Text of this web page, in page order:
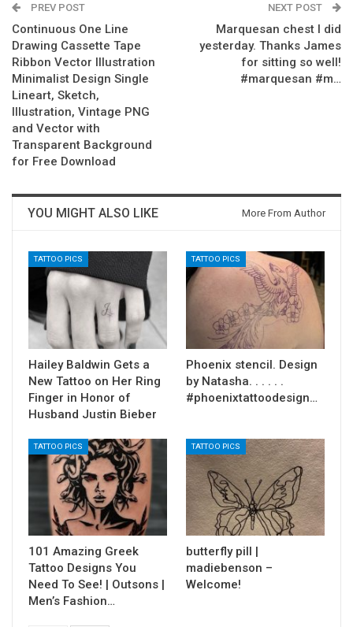
PREV POST
Continuous One Line
Drawing Cassette Tape
Ribbon Vector Illustration
Minimalist Design Single
Lineart, Sketch,
Illustration, Vintage PNG
and Vector with
Transparent Background
for Free Download
NEXT POST
Marquesan chest I did
yesterday. Thanks James
for sitting so well!
#marquesan #m…
YOU MIGHT ALSO LIKE More From Author
TATTOO PICS
Hailey Baldwin Gets a
New Tattoo on Her Ring
Finger in Honor of
Husband Justin Bieber
TATTOO PICS
Phoenix stencil. Design
by Natasha. . . . . .
#phoenixtattoodesign…
TATTOO PICS
101 Amazing Greek
Tattoo Designs You
Need To See! | Outsons |
Men’s Fashion…
TATTOO PICS
butterfly pill |
madiebenson –
Welcome!